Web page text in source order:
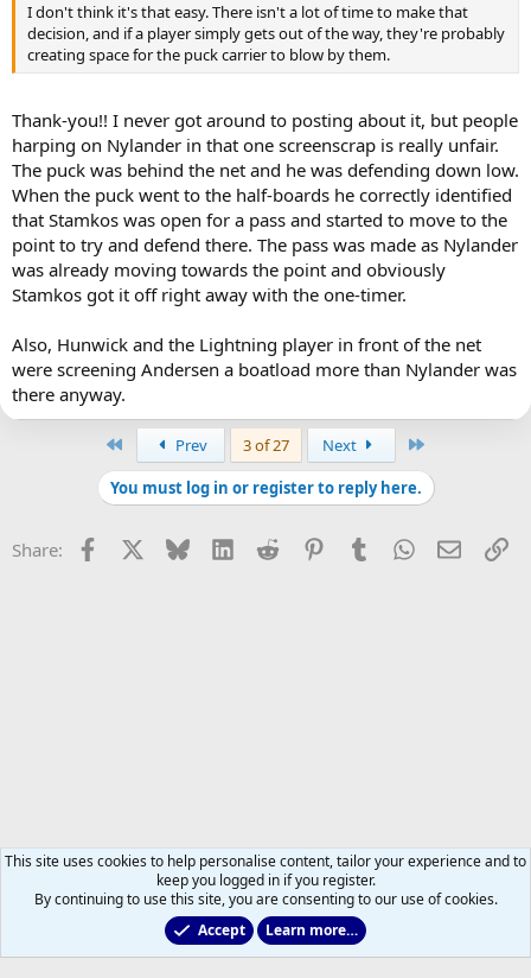
I don't think it's that easy. There isn't a lot of time to make that
decision, and if a player simply gets out of the way, they're probably
creating space for the puck carrier to blow by them.
Thank-you!! I never got around to posting about it, but people
harping on Nylander in that one screenscrap is really unfair.
The puck was behind the net and he was defending down low.
When the puck went to the half-boards he correctly identified
that Stamkos was open for a pass and started to move to the
point to try and defend there. The pass was made as Nylander
was already moving towards the point and obviously
Stamkos got it off right away with the one-timer.
Also, Hunwick and the Lightning player in front of the net
were screening Andersen a boatload more than Nylander was
there anyway.
Prev 3 of 27 Next
You must log in or register to reply here.
Share: Facebook Bluesky LinkedInReddit PinterestTumblrWhatsApp
Email
Main Leafs Hockey Talk
This site uses cookies to help personalise content, tailor your experience and to
keep you logged in if you register.
By continuing to use this site, you are consenting to our use of cookies.
Accept
Learn more…